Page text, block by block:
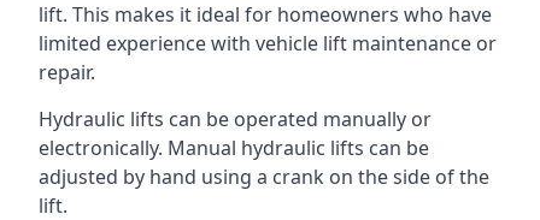
lift. This makes it ideal for homeowners who have
limited experience with vehicle lift maintenance or
repair.
Hydraulic lifts can be operated manually or
electronically. Manual hydraulic lifts can be
adjusted by hand using a crank on the side of the
lift.